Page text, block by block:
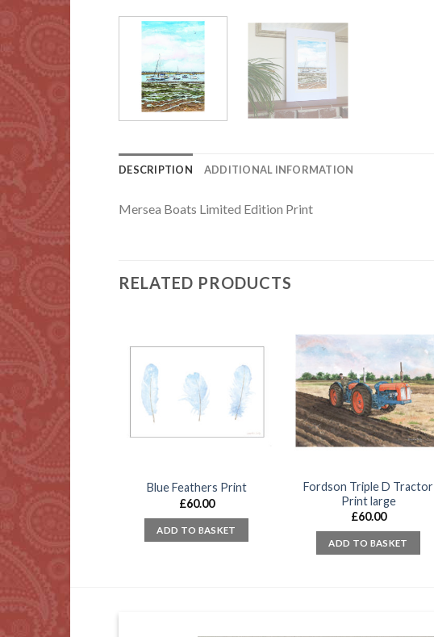
DESCRIPTION ADDITIONAL INFORMATION
Mersea Boats Limited Edition Print
RELATED PRODUCTS
Blue Feathers Print
£60.00
ADD TO BASKET
Fordson Triple D Tractor
Print large
£60.00
ADD TO BASKET
Fishing Flies
45.00
TO BASKET